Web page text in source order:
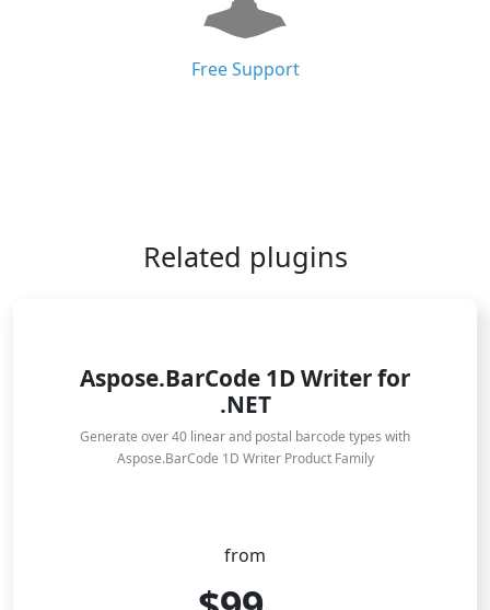
Free Support
Related plugins
Aspose.BarCode 1D Writer for
.NET
Generate over 40 linear and postal barcode types with
Aspose.BarCode 1D Writer Product Family
from